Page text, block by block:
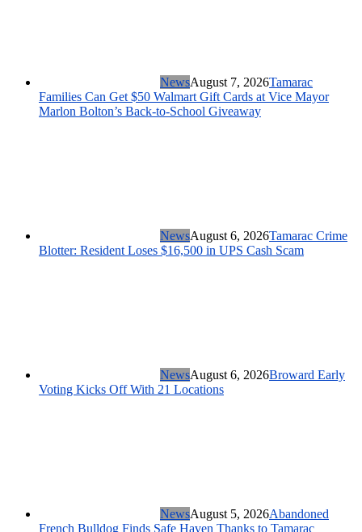
NewsAugust 7, 2026Tamarac
Families Can Get $50 Walmart Gift Cards at Vice Mayor
Marlon Bolton’s Back-to-School Giveaway
NewsAugust 6, 2026Tamarac Crime
Blotter: Resident Loses $16,500 in UPS Cash Scam
NewsAugust 6, 2026Broward Early
Voting Kicks Off With 21 Locations
NewsAugust 5, 2026Abandoned
French Bulldog Finds Safe Haven Thanks to Tamarac